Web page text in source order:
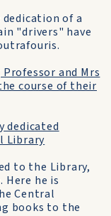
of a
"drivers" have
and Mrs
course of their
dedicated
Library
to the Library,
Here he is
Central
books to the